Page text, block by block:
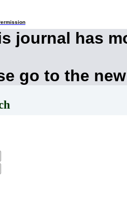
journal has
go to the